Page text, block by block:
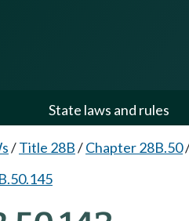
State laws and rules
/Title 28B/Chapter 28B.50